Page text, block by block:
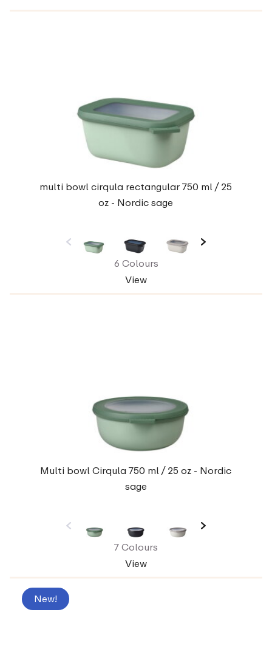
multi bowl cirqula rectangular 750 ml / 25
oz - Nordic sage
6 Colours
View
Multi bowl Cirqula 750 ml / 25 oz - Nordic
sage
7 Colours
View
New!